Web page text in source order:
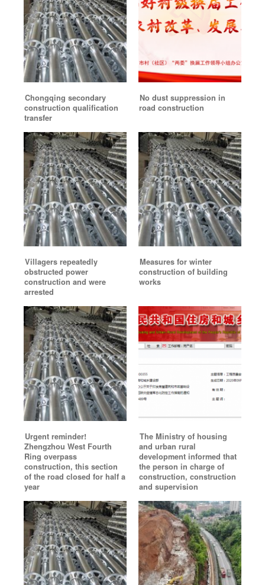
Chongqing secondary
construction qualification
transfer
No dust suppression in
road construction
Villagers repeatedly
obstructed power
construction and were
arrested
Measures for winter
construction of building
works
Urgent reminder!
Zhengzhou West Fourth
Ring overpass
construction, this section
of the road closed for half a
year
The Ministry of housing
and urban rural
development informed that
the person in charge of
construction, construction
and supervision